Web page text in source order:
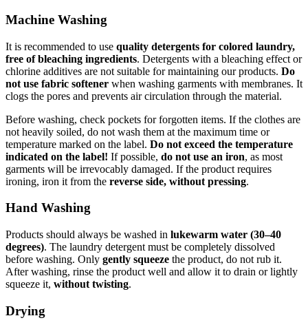
Machine Washing
It is recommended to use quality detergents for colored laundry,
free of bleaching ingredients. Detergents with a bleaching effect or
chlorine additives are not suitable for maintaining our products. Do
not use fabric softener when washing garments with membranes. It
clogs the pores and prevents air circulation through the material.
Before washing, check pockets for forgotten items. If the clothes are
not heavily soiled, do not wash them at the maximum time or
temperature marked on the label. Do not exceed the temperature
indicated on the label! If possible, do not use an iron, as most
garments will be irrevocably damaged. If the product requires
ironing, iron it from the reverse side, without pressing.
Hand Washing
Products should always be washed in lukewarm water (30–40
degrees). The laundry detergent must be completely dissolved
before washing. Only gently squeeze the product, do not rub it.
After washing, rinse the product well and allow it to drain or lightly
squeeze it, without twisting.
Drying